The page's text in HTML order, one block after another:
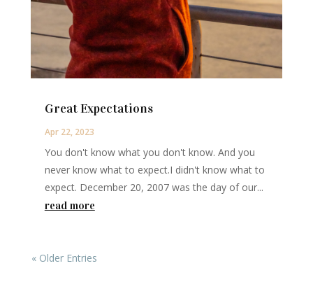
Great Expectations
Apr 22, 2023
You don't know what you don't know. And you
never know what to expect.I didn't know what to
expect. December 20, 2007 was the day of our...
read more
« Older Entries